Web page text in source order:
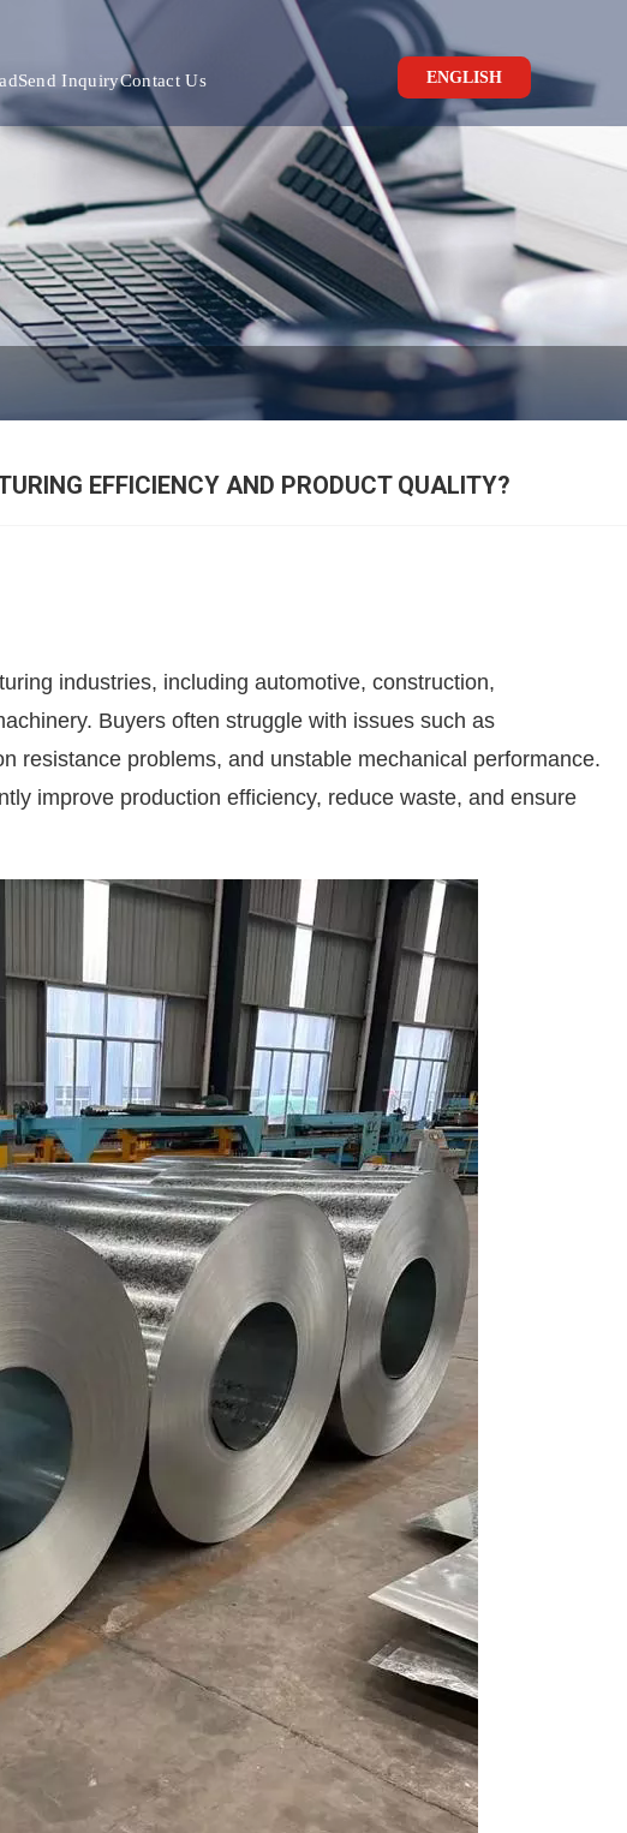
Send InquiryContact Us ENGLISH
EFFICIENCY AND PRODUCT QUALITY?
industries, including automotive, construction,
Buyers often struggle with issues such as
resistance problems, and unstable mechanical performance.
improve production efficiency, reduce waste, and ensure